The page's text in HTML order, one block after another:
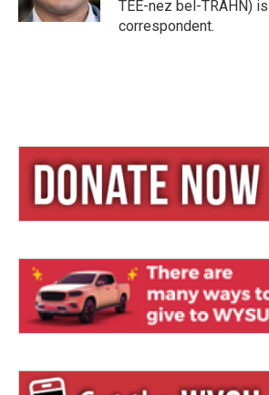
TEE-nez bel-TRAHN)
correspondent.